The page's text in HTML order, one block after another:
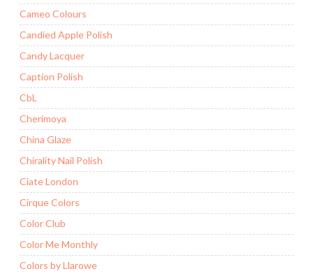
Cameo Colours
Candied Apple Polish
Candy Lacquer
Caption Polish
CbL
Cherimoya
China Glaze
Chirality Nail Polish
Ciate London
Cirque Colors
Color Club
Color Me Monthly
Colors by Llarowe